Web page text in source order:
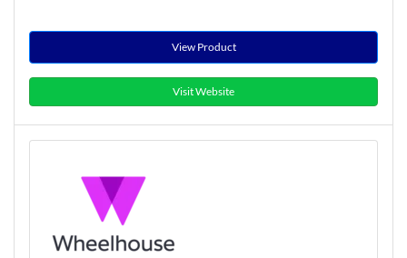
View Product
Visit Website